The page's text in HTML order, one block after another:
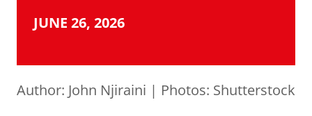
JUNE 26, 2026
Author: John Njiraini | Photos: Shutterstock